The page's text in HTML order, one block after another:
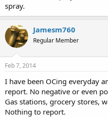
spray.
Jamesm760
Regular Member
Feb 7, 2014
I have been OCing everyday
report. No negative or even
Gas stations, grocery stores,
Nothing to report.